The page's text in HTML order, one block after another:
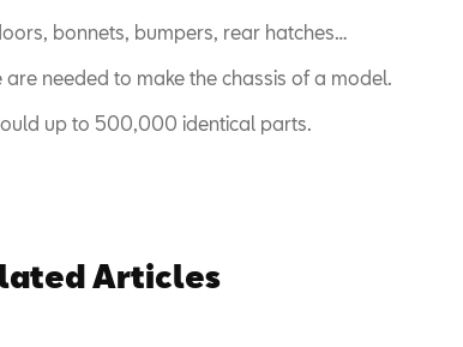
bonnets, bumpers, rear hatches…
needed to make the chassis of a model.
up to 500,000 identical parts.
Articles